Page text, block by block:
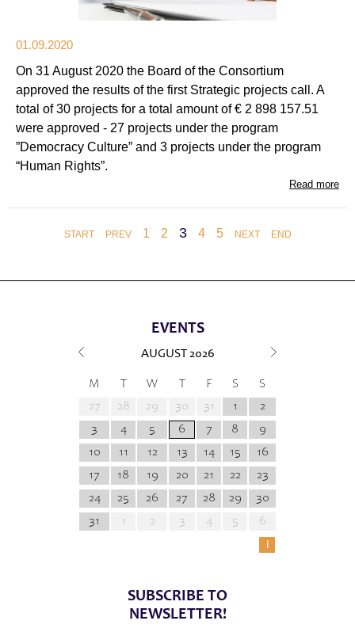
01.09.2020
On 31 August 2020 the Board of the Consortium
approved the results of the first Strategic projects call. A
total of 30 projects for a total amount of € 2 898 157.51
were approved - 27 projects under the program
”Democracy Culture” and 3 projects under the program
“Human Rights”.
Read more
START PREV 1 2 3 4 5 NEXT END
EVENTS
AUGUST 2026
M T W T F S
S
27
28 29 30 31 1
2
3
4 5 6 7 8
9
10
11 12 13 14 15
16
17
18 19 20 21 22
23
24
25 26 27 28 29
30
31
1 2 3 4 5
6
i
SUBSCRIBE TO
NEWSLETTER!